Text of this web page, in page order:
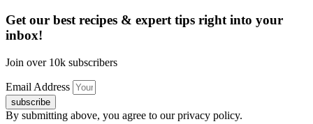
Get our best recipes & expert tips right into your
inbox!
Join over 10k subscribers
Email Address
subscribe
By submitting above, you agree to our privacy policy.